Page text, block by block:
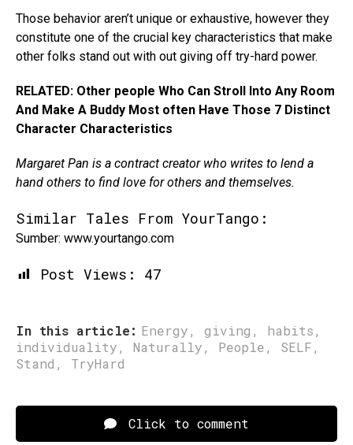
Those behavior aren’t unique or exhaustive, however they
constitute one of the crucial key characteristics that make
other folks stand out with out giving off try-hard power.
RELATED: Other people Who Can Stroll Into Any Room
And Make A Buddy Most often Have Those 7 Distinct
Character Characteristics
Margaret Pan is a contract creator who writes to lend a
hand others to find love for others and themselves.
Similar Tales From YourTango:
Sumber: www.yourtango.com
Post Views: 47
In this article: Energy, giving , habits,
individuality, Naturally, People, SELF,
Stand , TryHard
Click to comment